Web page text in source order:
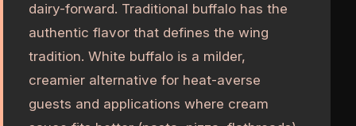
dairy-forward. Traditional buffalo has the
authentic flavor that defines the wing
tradition. White buffalo is a milder,
creamier alternative for heat-averse
guests and applications where cream